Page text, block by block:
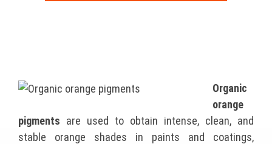
Organic
orange
pigments are used to obtain intense, clean, and
stable orange shades in paints and coatings,